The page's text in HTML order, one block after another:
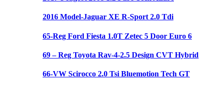
2016 Model-Jaguar XE R-Sport 2.0 Tdi
65-Reg Ford Fiesta 1.0T Zetec 5 Door Euro 6
69 – Reg Toyota Rav-4-2.5 Design CVT Hybrid
66-VW Scirocco 2.0 Tsi Bluemotion Tech GT